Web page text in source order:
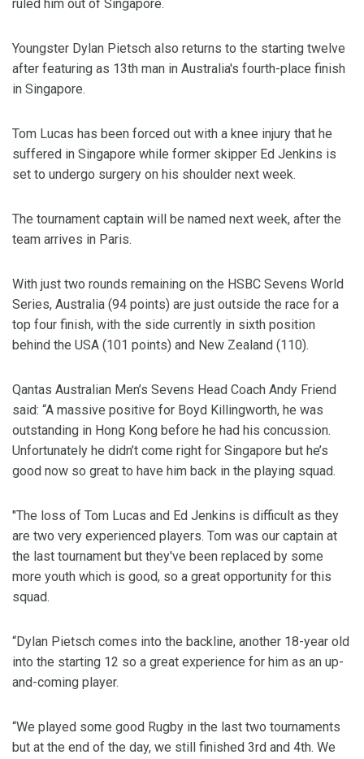
ruled him out of Singapore.
Youngster Dylan Pietsch also returns to the starting twelve
after featuring as 13th man in Australia's fourth-place finish
in Singapore.
Tom Lucas has been forced out with a knee injury that he
suffered in Singapore while former skipper Ed Jenkins is
set to undergo surgery on his shoulder next week.
The tournament captain will be named next week, after the
team arrives in Paris.
With just two rounds remaining on the HSBC Sevens World
Series, Australia (94 points) are just outside the race for a
top four finish, with the side currently in sixth position
behind the USA (101 points) and New Zealand (110).
Qantas Australian Men’s Sevens Head Coach Andy Friend
said: “A massive positive for Boyd Killingworth, he was
outstanding in Hong Kong before he had his concussion.
Unfortunately he didn’t come right for Singapore but he’s
good now so great to have him back in the playing squad.
"The loss of Tom Lucas and Ed Jenkins is difficult as they
are two very experienced players. Tom was our captain at
the last tournament but they've been replaced by some
more youth which is good, so a great opportunity for this
squad.
“Dylan Pietsch comes into the backline, another 18-year old
into the starting 12 so a great experience for him as an up-
and-coming player.
“We played some good Rugby in the last two tournaments
but at the end of the day, we still finished 3rd and 4th. We